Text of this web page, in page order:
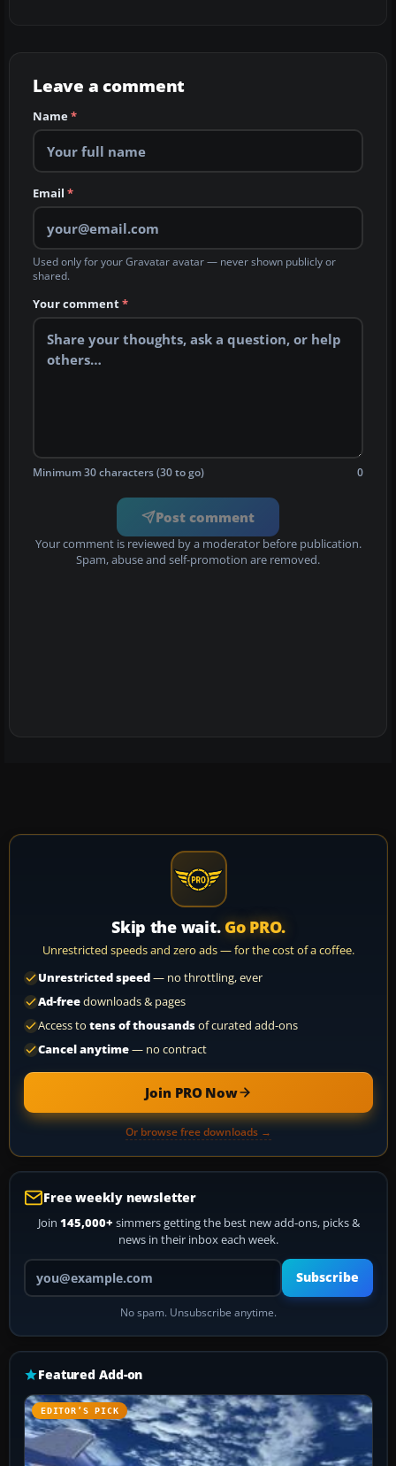
Leave a comment
Name*
Email *
Used only for your Gravatar avatar — never shown publicly or
shared.
Your comment*
Minimum 30 characters (30 to go) 0
Post comment
Your comment is reviewed by a moderator before publication.
Spam, abuse and self-promotion are removed.
Skip the wait. Go PRO.
Unrestricted speeds and zero ads — for the cost of a coffee.
Unrestricted speed— no throttling, ever
Ad-freedownloads & pages
Access to tens of thousandsof curated add-ons
Cancel anytime— no contract
Join PRO Now
Or browse free downloads →
Free weekly newsletter
Join 145,000+ simmers getting the best new add-ons, picks &
news in their inbox each week.
Your email address
Subscribe
No spam. Unsubscribe anytime.
Featured Add-on
EDITOR’S PICK